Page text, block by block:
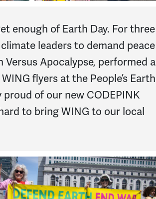
enough of Earth Day. For three
leaders to demand peace
Apocalypse, performed a
flyers at the People’s Earth
proud of our new CODEPINK
to bring WING to our local